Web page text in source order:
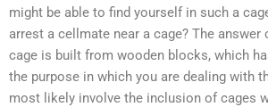
might be able to find yourself in such a
arrest a cellmate near a cage? The
cage is built from wooden blocks, which
the purpose in which you are dealing with
most likely involve the inclusion of cages